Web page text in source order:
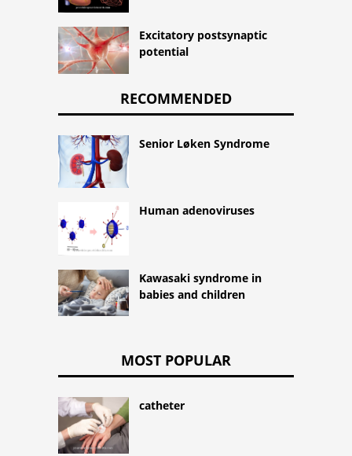
Excitatory postsynaptic
potential
RECOMMENDED
Senior Løken Syndrome
Human adenoviruses
Kawasaki syndrome in
babies and children
MOST POPULAR
catheter